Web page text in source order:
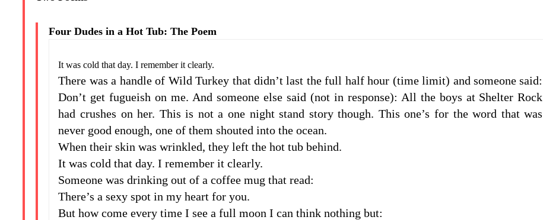
Four Dudes in a Hot Tub: The Poem
It was cold that day. I remember it clearly.
There was a handle of Wild Turkey that didn’t last the full half hour (time limit) and someone said:
Don’t get fugueish on me. And someone else said (not in response): All the boys at Shelter Rock
had crushes on her. This is not a one night stand story though. This one’s for the word that was
never good enough, one of them shouted into the ocean.
When their skin was wrinkled, they left the hot tub behind.
It was cold that day. I remember it clearly.
Someone was drinking out of a coffee mug that read:
There’s a sexy spot in my heart for you.
But how come every time I see a full moon I can think nothing but: